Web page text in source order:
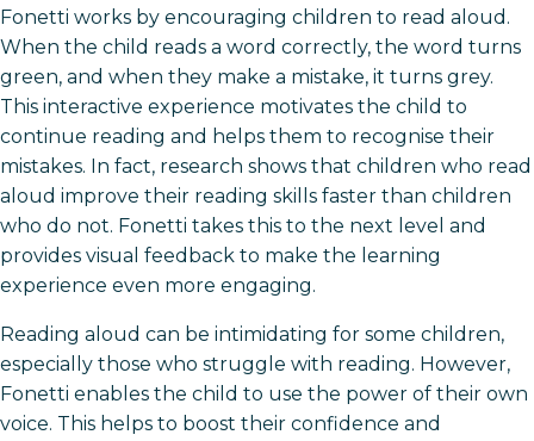
Fonetti works by encouraging children to read aloud.
When the child reads a word correctly, the word turns
green, and when they make a mistake, it turns grey.
This interactive experience motivates the child to
continue reading and helps them to recognise their
mistakes. In fact, research shows that children who read
aloud improve their reading skills faster than children
who do not. Fonetti takes this to the next level and
provides visual feedback to make the learning
experience even more engaging.
Reading aloud can be intimidating for some children,
especially those who struggle with reading. However,
Fonetti enables the child to use the power of their own
voice. This helps to boost their confidence and